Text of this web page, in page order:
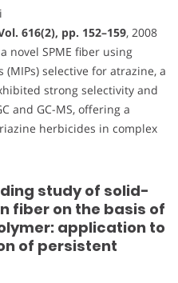
616(2), pp. 152–159, 2008
novel SPME fiber using
selective for atrazine, a
strong selectivity and
and GC-MS, offering a
herbicides in complex
study of solid-
fiber on the basis of
application to
of persistent